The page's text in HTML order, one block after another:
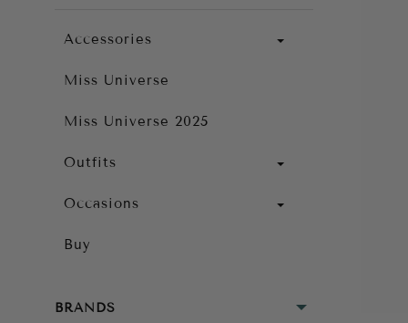
Accessories
Miss Universe
Miss Universe 2025
Outfits
Occasions
Buy
BRANDS